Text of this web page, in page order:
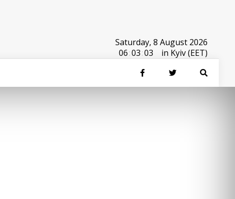
Saturday, 8 August 2026
06:03:03 in Kyiv (EET)